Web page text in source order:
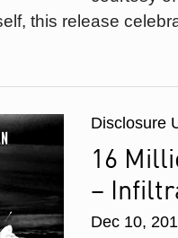
this release
Disclosure
16
–
Dec 10,